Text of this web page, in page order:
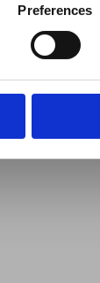
Preferences